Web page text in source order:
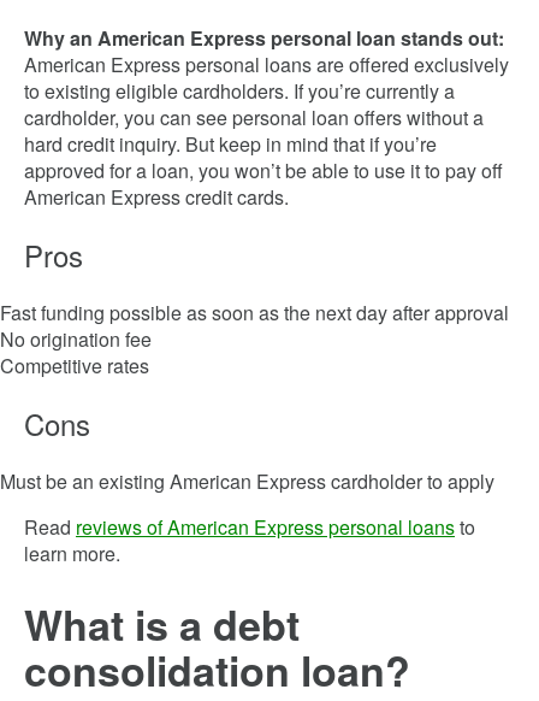
Why an American Express personal loan stands out:
American Express personal loans are offered exclusively
to existing eligible cardholders. If you’re currently a
cardholder, you can see personal loan offers without a
hard credit inquiry. But keep in mind that if you’re
approved for a loan, you won’t be able to use it to pay off
American Express credit cards.
Pros
Fast funding possible as soon as the next day after approval
No origination fee
Competitive rates
Cons
Must be an existing American Express cardholder to apply
Read reviews of American Express personal loansto
learn more.
What is a debt
consolidation loan?